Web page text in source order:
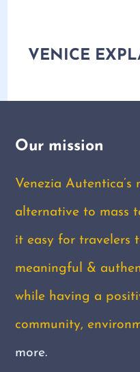
VENICE
Our mission
Venezia
alternative to mass
it easy for travelers
meaningful &
while having a
community,
more.